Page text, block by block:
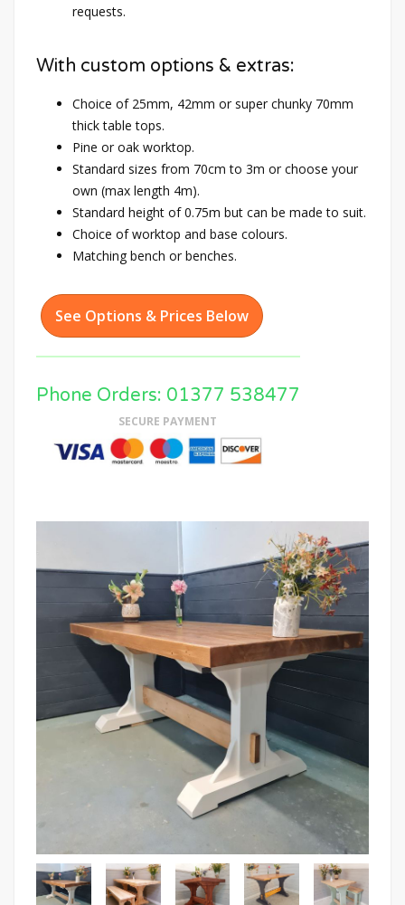
requests.
With custom options & extras:
Choice of 25mm, 42mm or super chunky 70mm
thick table tops.
Pine or oak worktop.
Standard sizes from 70cm to 3m or choose your
own (max length 4m).
Standard height of 0.75m but can be made to suit.
Choice of worktop and base colours.
Matching bench or benches.
See Options & Prices Below
Phone Orders: 01377 538477
SECURE PAYMENT